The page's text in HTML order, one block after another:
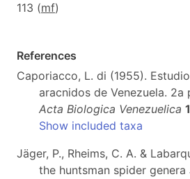
113 (mf)
References
Caporiacco, L. di (1955).
aracnidos de Venezuela. 2a
Acta Biologica Venezuelica 1
Show included taxa
Jäger, P., Rheims, C. A. &
the huntsman spider genera